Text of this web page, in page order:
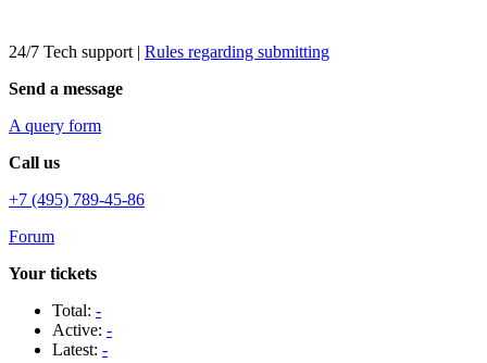
24/7 Tech support | Rules regarding submitting
Send a message
A query form
Call us
+7 (495) 789-45-86
Forum
Your tickets
Total: -
Active: -
Latest: -